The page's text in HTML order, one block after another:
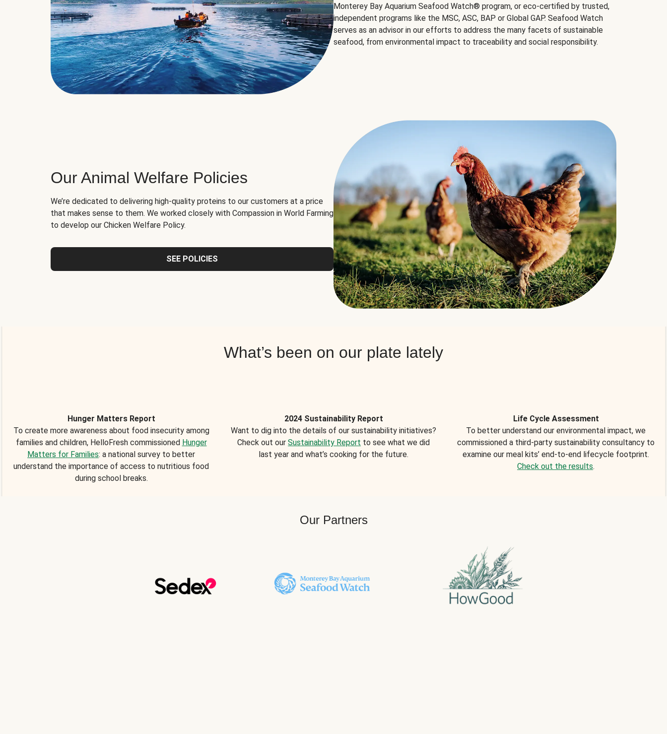
Monterey Bay Aquarium Seafood Watch® program, or eco-certified by trusted,
independent programs like the MSC, ASC, BAP or Global GAP. Seafood Watch
serves as an advisor in our efforts to address the many facets of sustainable
seafood, from environmental impact to traceability and social responsibility.
Our Animal Welfare Policies
We’re dedicated to delivering high-quality proteins to our customers at a price
that makes sense to them. We worked closely with Compassion in World Farming
to develop our Chicken Welfare Policy.
SEE POLICIES
What’s been on our plate lately
Hunger Matters Report
To create more awareness about food insecurity among
families and children, HelloFresh commissioned Hunger
Matters for Families: a national survey to better
understand the importance of access to nutritious food
during school breaks.
2024 Sustainability Report
Want to dig into the details of our sustainability initiatives?
Check out our Sustainability Report to see what we did
last year and what’s cooking for the future.
Life Cycle Assessment
To better understand our environmental impact, we
commissioned a third-party sustainability consultancy to
examine our meal kits’ end-to-end lifecycle footprint.
Check out the results.
Our Partners